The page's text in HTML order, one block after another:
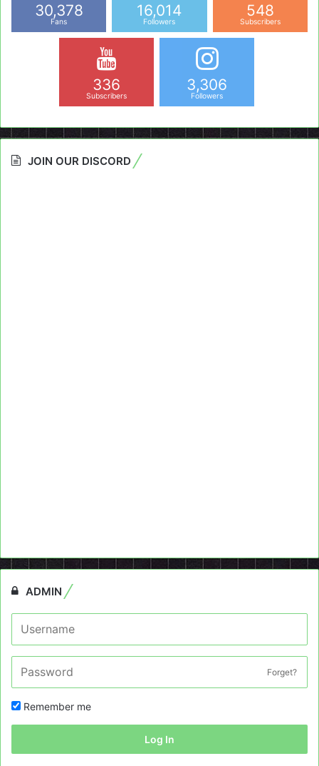
30,378
Fans
16,014
Followers
548
Subscribers
336
Subscribers
3,306
Followers
JOIN OUR DISCORD
ADMIN
Forget?
Remember me
Log In